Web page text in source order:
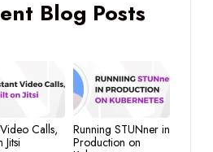
Blog Posts
Calls,
Jitsi
Running STUNner in
Production on